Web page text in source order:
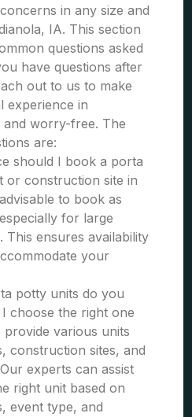
in any size and
IA. This section
questions asked
have questions after
out to us to make
experience in
and worry-free. The
are:
should I book a porta
or construction site in
to book as
for large
This ensures availability
your
potty units do you
choose the right one
various units
construction sites, and
experts can assist
right unit based on
event type, and